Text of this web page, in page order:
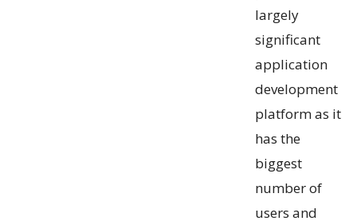
largely
significant
application
development
platform as it
has the
biggest
number of
users and